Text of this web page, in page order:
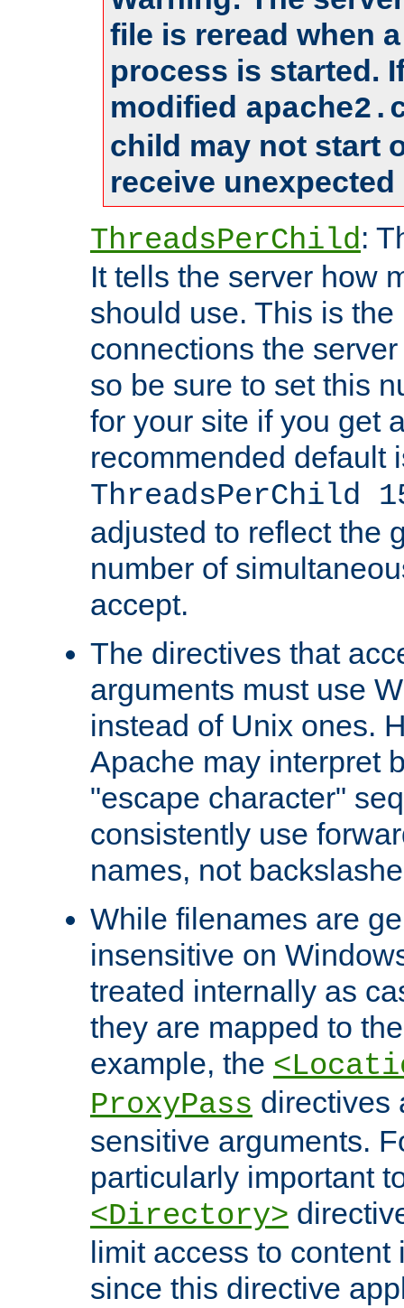
file is reread when
process is started.
modified
child may not start
receive
ThreadsPerChild:
It tells the server how
should use. This is
connections the
so be sure to set this
for your site if you get
recommended default
ThreadsPerChild
adjusted to reflect the
number of
accept.
The directives that
arguments must use
instead of Unix ones.
Apache may interpret
"escape character"
consistently use
names, not
While filenames are
insensitive on
treated internally as
they are mapped to
example, the
ProxyPass directives
sensitive arguments.
particularly important
<Directory>
limit access to
since this directive